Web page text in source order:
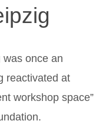
once an
reactivated at
workshop space”